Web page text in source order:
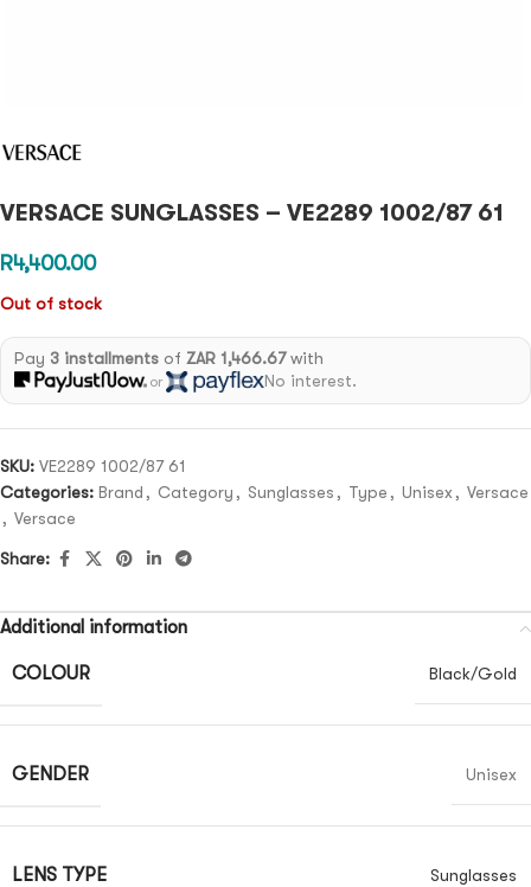
VERSACE SUNGLASSES – VE2289 1002/87 61
R4,400.00
Out of stock
Pay 3 installmentsof ZAR 1,466.67with
or No interest.
SKU: VE2289 1002/87 61
Categories: Brand , Category , Sunglasses , Type , Unisex , Versace
, Versace
Share:
Additional information
COLOUR Black/Gold
GENDER Unisex
LENS TYPE Sunglasses